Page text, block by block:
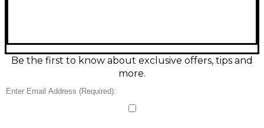
multiple pedals instantly. Rugged metal enclosure
and straightforward in/out jacks deliver dependable
performance for live or studio use—perfect for
clean, click-free switching.
Be the first to know about exclusive offers, tips and
more.